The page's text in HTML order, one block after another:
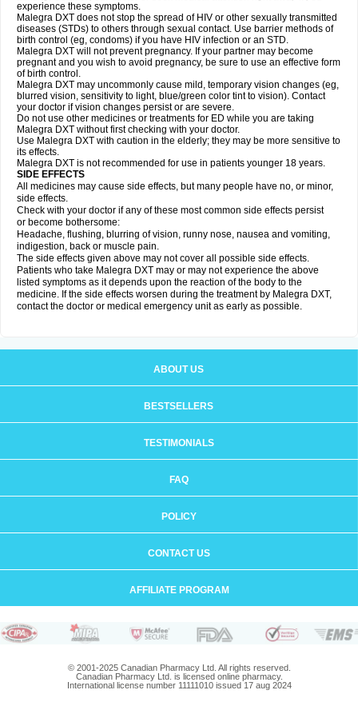
experience these symptoms.
Malegra DXT does not stop the spread of HIV or other sexually transmitted
diseases (STDs) to others through sexual contact. Use barrier methods of
birth control (eg, condoms) if you have HIV infection or an STD.
Malegra DXT will not prevent pregnancy. If your partner may become
pregnant and you wish to avoid pregnancy, be sure to use an effective form
of birth control.
Malegra DXT may uncommonly cause mild, temporary vision changes (eg,
blurred vision, sensitivity to light, blue/green color tint to vision). Contact
your doctor if vision changes persist or are severe.
Do not use other medicines or treatments for ED while you are taking
Malegra DXT without first checking with your doctor.
Use Malegra DXT with caution in the elderly; they may be more sensitive to
its effects.
Malegra DXT is not recommended for use in patients younger 18 years.
SIDE EFFECTS
All medicines may cause side effects, but many people have no, or minor,
side effects.
Check with your doctor if any of these most common side effects persist
or become bothersome:
Headache, flushing, blurring of vision, runny nose, nausea and vomiting,
indigestion, back or muscle pain.
The side effects given above may not cover all possible side effects.
Patients who take Malegra DXT may or may not experience the above
listed symptoms as it depends upon the reaction of the body to the
medicine. If the side effects worsen during the treatment by Malegra DXT,
contact the doctor or medical emergency unit as early as possible.
ABOUT US
BESTSELLERS
TESTIMONIALS
FAQ
POLICY
CONTACT US
AFFILIATE PROGRAM
© 2001-2025 Canadian Pharmacy Ltd. All rights reserved.
Canadian Pharmacy Ltd. is licensed online pharmacy.
International license number 11111010 issued 17 aug 2024